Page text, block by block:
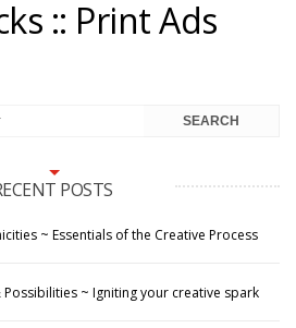
:: Print Ads
POSTS
~ Essentials of the Creative Process
~ Igniting your creative spark